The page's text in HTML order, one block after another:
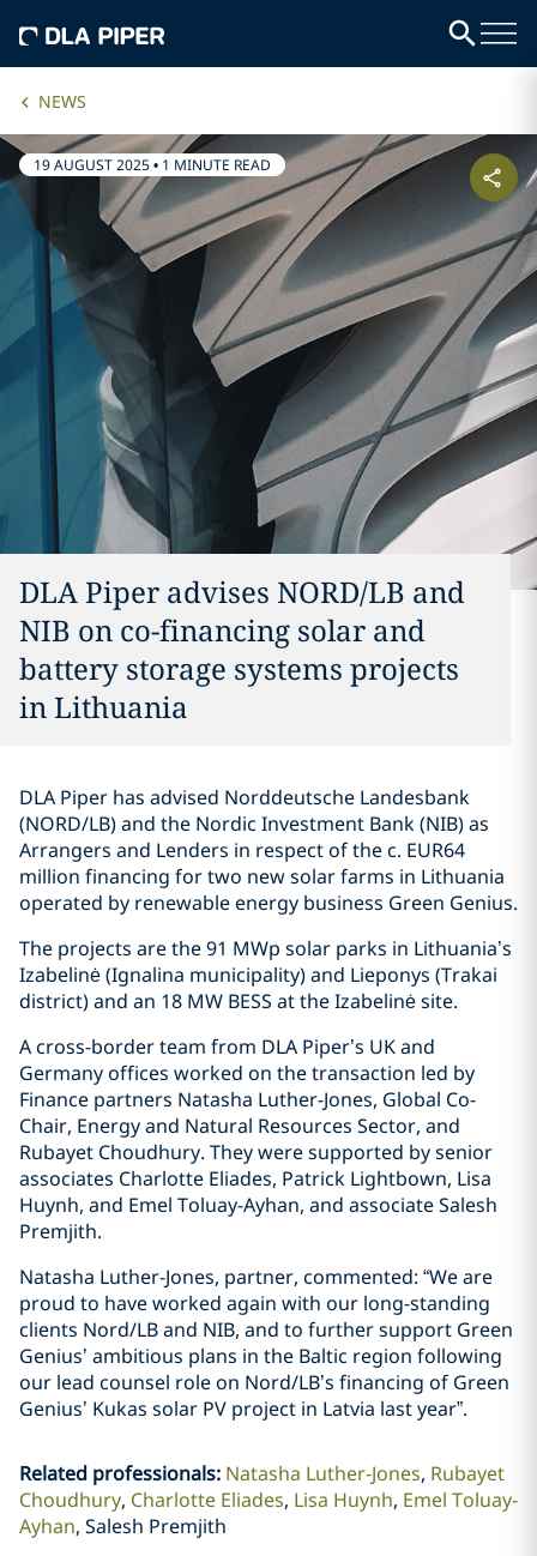
NEWS
19 AUGUST 2025• 1 MINUTE READ
DLA Piper advises NORD/LB and
NIB on co-financing solar and
battery storage systems projects
in Lithuania
DLA Piper has advised Norddeutsche Landesbank
(NORD/LB) and the Nordic Investment Bank (NIB) as
Arrangers and Lenders in respect of the c. EUR64
million financing for two new solar farms in Lithuania
operated by renewable energy business Green Genius.
The projects are the 91 MWp solar parks in Lithuania’s
Izabelinė (Ignalina municipality) and Lieponys (Trakai
district) and an 18 MW BESS at the Izabelinė site.
A cross-border team from DLA Piper’s UK and
Germany offices worked on the transaction led by
Finance partners Natasha Luther-Jones, Global Co-
Chair, Energy and Natural Resources Sector, and
Rubayet Choudhury. They were supported by senior
associates Charlotte Eliades, Patrick Lightbown, Lisa
Huynh, and Emel Toluay-Ayhan, and associate Salesh
Premjith.
Natasha Luther-Jones, partner, commented: “We are
proud to have worked again with our long-standing
clients Nord/LB and NIB, and to further support Green
Genius’ ambitious plans in the Baltic region following
our lead counsel role on Nord/LB’s financing of Green
Genius’ Kukas solar PV project in Latvia last year”.
Related professionals: Natasha Luther-Jones Rubayet
Choudhury Charlotte Eliades Lisa Huynh Emel Toluay-
Ayhan Salesh Premjith